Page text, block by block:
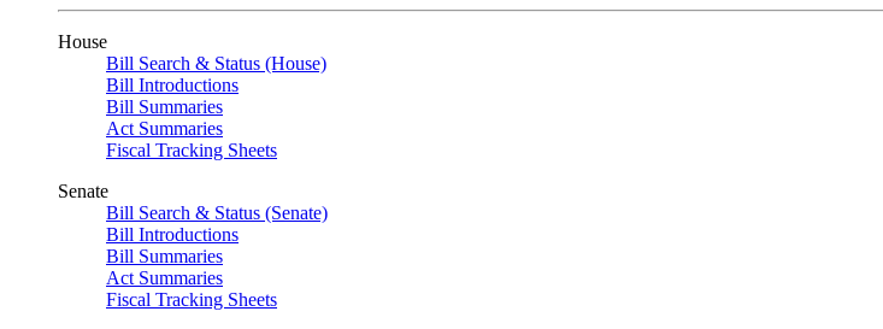
House
Bill Search & Status (House)
Bill Introductions
Bill Summaries
Act Summaries
Fiscal Tracking Sheets
Senate
Bill Search & Status (Senate)
Bill Introductions
Bill Summaries
Act Summaries
Fiscal Tracking Sheets